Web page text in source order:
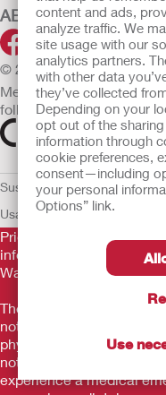
content and ads,
analyze traffic. We
site usage with our
analytics partners.
with other data
they’ve collected
Depending on your
opt out of the
information through
cookie preferences,
consent—including
your personal
Options” link.
Use
ABOUT HOLLISTER
© 2026 Hollister
Medical devices sold in
following symbols, as
Sustainability and
Usage
EU Whistleblower
Prior to use, be sure to
information regarding
Warnings, Precautions,
The information
not intended to substitute
physician or other
not be used to seek help
experience a medical